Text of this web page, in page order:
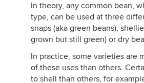
In theory, any common bean,
type, can be used at three
snaps (aka green beans),
grown but still green) or dry
In practice, some varieties are
of these uses than others.
to shell than others, for